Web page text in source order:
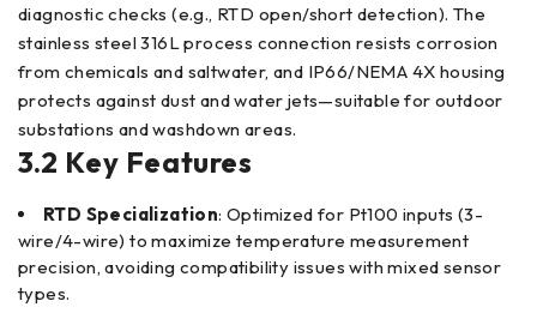
diagnostic checks (e.g., RTD open/short detection). The
stainless steel 316L process connection resists corrosion
from chemicals and saltwater, and IP66/NEMA 4X housing
protects against dust and water jets—suitable for outdoor
substations and washdown areas.
3.2 Key Features
RTD Specialization: Optimized for Pt100 inputs (3-
wire/4-wire) to maximize temperature measurement
precision, avoiding compatibility issues with mixed sensor
types.